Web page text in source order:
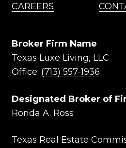
CAREERS
Broker Firm Name
Texas Luxe Living, LLC
Office: (713) 557-1936
Designated Broker of
Ronda A. Ross
Texas Real Estate